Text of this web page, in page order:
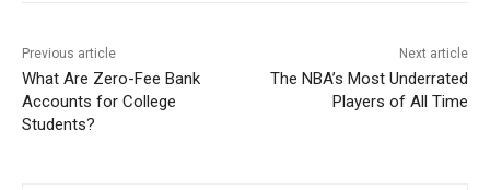
Previous article
What Are Zero-Fee Bank
Accounts for College
Students?
Next article
The NBA’s Most Underrated
Players of All Time